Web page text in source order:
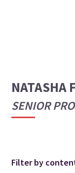
NATASHA
SENIOR
Filter by